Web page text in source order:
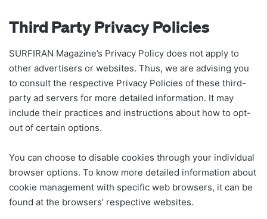
Third Party Privacy Policies
SURFIRAN Magazine’s Privacy Policy does not apply to
other advertisers or websites. Thus, we are advising you
to consult the respective Privacy Policies of these third-
party ad servers for more detailed information. It may
include their practices and instructions about how to opt-
out of certain options.
You can choose to disable cookies through your individual
browser options. To know more detailed information about
cookie management with specific web browsers, it can be
found at the browsers’ respective websites.